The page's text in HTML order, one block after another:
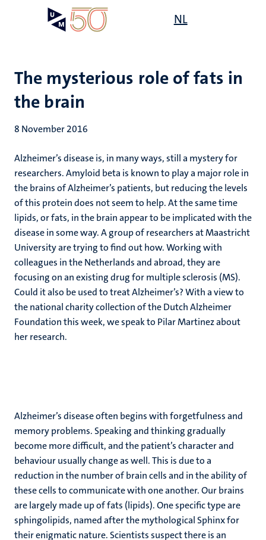
NL
The mysterious role of fats in
the brain
8 November 2016
Alzheimer’s disease is, in many ways, still a mystery for
researchers. Amyloid beta is known to play a major role in
the brains of Alzheimer’s patients, but reducing the levels
of this protein does not seem to help. At the same time
lipids, or fats, in the brain appear to be implicated with the
disease in some way. A group of researchers at Maastricht
University are trying to find out how. Working with
colleagues in the Netherlands and abroad, they are
focusing on an existing drug for multiple sclerosis (MS).
Could it also be used to treat Alzheimer’s? With a view to
the national charity collection of the Dutch Alzheimer
Foundation this week, we speak to Pilar Martinez about
her research.
Alzheimer’s disease often begins with forgetfulness and
memory problems. Speaking and thinking gradually
become more difficult, and the patient’s character and
behaviour usually change as well. This is due to a
reduction in the number of brain cells and in the ability of
these cells to communicate with one another. Our brains
are largely made up of fats (lipids). One specific type are
sphingolipids, named after the mythological Sphinx for
their enigmatic nature. Scientists suspect there is an